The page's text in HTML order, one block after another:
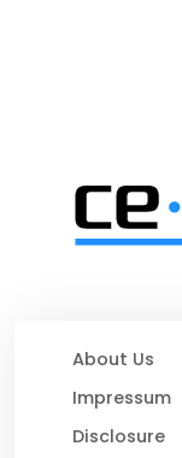
About Us
Impressum
Disclosure